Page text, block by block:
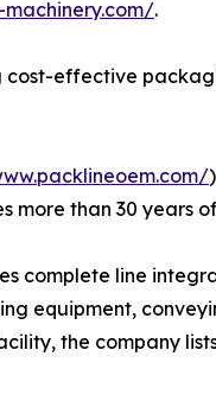
.
cost-effective
more than 30 years
complete line
equipment,
the company